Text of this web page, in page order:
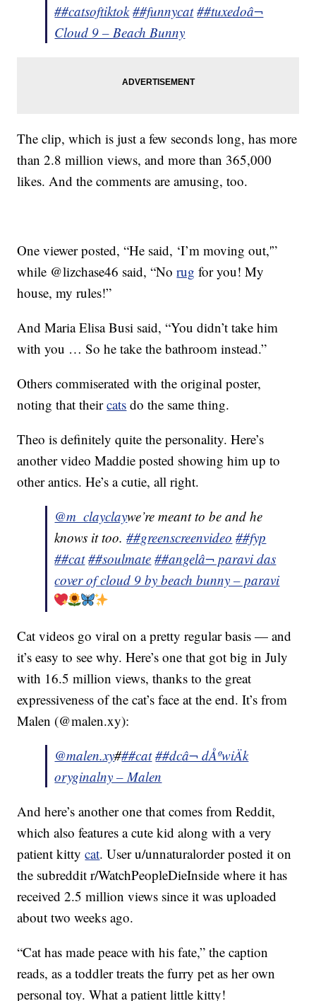
##catsoftiktok ##funnycat ##tuxedoâ¬
Cloud 9 – Beach Bunny
The clip, which is just a few seconds long, has more
than 2.8 million views, and more than 365,000
likes. And the comments are amusing, too.
One viewer posted, “He said, ‘I’m moving out,'”
while @lizchase46 said, “Norug for you! My
house, my rules!”
And Maria Elisa Busi said, “You didn’t take him
with you … So he take the bathroom instead.”
Others commiserated with the original poster,
noting that theircats do the same thing.
Theo is definitely quite the personality. Here’s
another video Maddie posted showing him up to
other antics. He’s a cutie, all right.
@m_clayclaywe’re meant to be and he
knows it too.##greenscreenvideo ##fyp
##cat ##soulmate ##angelâ¬ paravi das
cover of cloud 9 by beach bunny – paravi
Cat videos go viral on a pretty regular basis — and
it’s easy to see why. Here’s one that got big in July
with 16.5 million views, thanks to the great
expressiveness of the cat’s face at the end. It’s from
Malen (@malen.xy):
@malen.xy###cat ##dcâ¬ dÅºwiÄk
oryginalny – Malen
And here’s another one that comes from Reddit,
which also features a cute kid along with a very
patient kittycat. User u/unnaturalorder posted it on
the subreddit r/WatchPeopleDieInside where it has
received 2.5 million views since it was uploaded
about two weeks ago.
“Cat has made peace with his fate,” the caption
reads, as a toddler treats the furry pet as her own
personal toy. What a patient little kitty!